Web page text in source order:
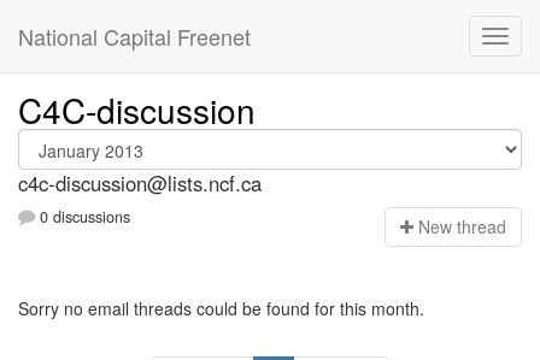
National Capital Freenet
C4C-discussion
c4c-discussion@lists.ncf.ca
0 discussions New thread
Sorry no email threads could be found for this month.